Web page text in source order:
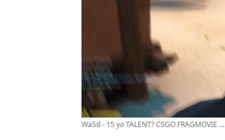
WaSd - 15 yo TALENT? CSGO FRAGMOVIE ...